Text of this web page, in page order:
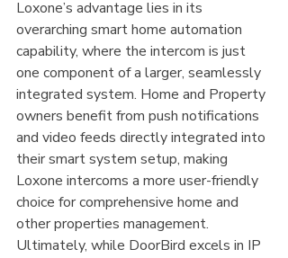
Loxone’s advantage lies in its
overarching smart home automation
capability, where the intercom is just
one component of a larger, seamlessly
integrated system. Home and Property
owners benefit from push notifications
and video feeds directly integrated into
their smart system setup, making
Loxone intercoms a more user-friendly
choice for comprehensive home and
other properties management.
Ultimately, while DoorBird excels in IP